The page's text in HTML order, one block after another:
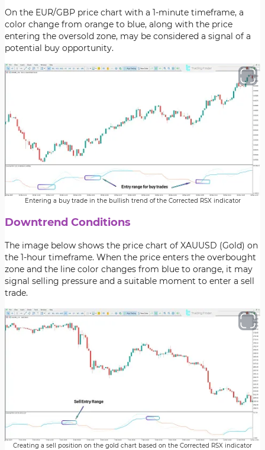
On the EUR/GBP price chart with a 1-minute timeframe, a
color change from orange to blue, along with the price
entering the oversold zone, may be considered a signal of a
potential buy opportunity.
Entering a buy trade in the bullish trend of the Corrected RSX indicator
Downtrend Conditions
The image below shows the price chart of XAUUSD (Gold) on
the 1-hour timeframe. When the price enters the overbought
zone and the line color changes from blue to orange, it may
signal selling pressure and a suitable moment to enter a sell
trade.
Creating a sell position on the gold chart based on the Corrected RSX indicator